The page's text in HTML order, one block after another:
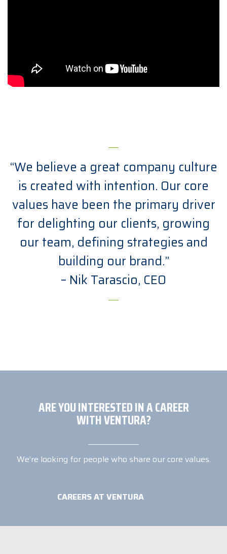
“We believe a great company culture
is created with intention. Our core
values have been the primary driver
for delighting our clients, growing
our team, defining strategies and
building our brand.”
– Nik Tarascio, CEO
ARE YOU INTERESTED IN A CAREER
WITH VENTURA?
We’re looking for people who share our core values.
CAREERS AT VENTURA